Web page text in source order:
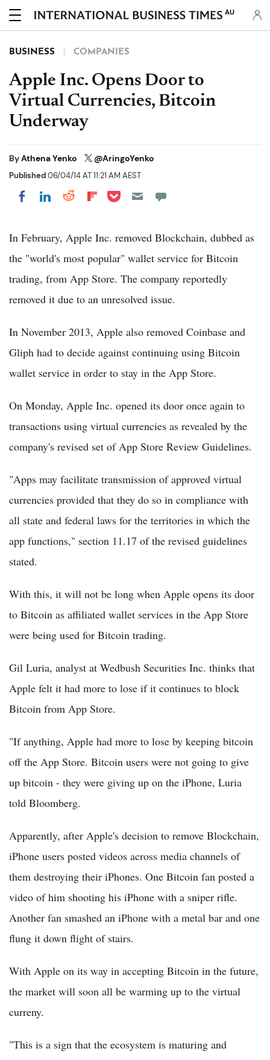
AU
BUSINESS COMPANIES
Apple Inc. Opens Door to
Virtual Currencies, Bitcoin
Underway
ByAthena Yenko @AringoYenko
Published06/04/14 AT 11:21 AM AEST
Share on Facebook
Share on LinkedIn
Share on Reddit
Share on Flipboard
Share on Pocket
In February, Apple Inc. removed Blockchain, dubbed as
the "world's most popular" wallet service for Bitcoin
trading, from App Store. The company reportedly
removed it due to an unresolved issue.
In November 2013, Apple also removed Coinbase and
Gliph had to decide against continuing using Bitcoin
wallet service in order to stay in the App Store.
On Monday, Apple Inc. opened its door once again to
transactions using virtual currencies as revealed by the
company's revised set of App Store Review Guidelines.
"Apps may facilitate transmission of approved virtual
currencies provided that they do so in compliance with
all state and federal laws for the territories in which the
app functions," section 11.17 of the revised guidelines
stated.
With this, it will not be long when Apple opens its door
to Bitcoin as affiliated wallet services in the App Store
were being used for Bitcoin trading.
Gil Luria, analyst at Wedbush Securities Inc. thinks that
Apple felt it had more to lose if it continues to block
Bitcoin from App Store.
"If anything, Apple had more to lose by keeping bitcoin
off the App Store. Bitcoin users were not going to give
up bitcoin - they were giving up on the iPhone, Luria
told Bloomberg.
Apparently, after Apple's decision to remove Blockchain,
iPhone users posted videos across media channels of
them destroying their iPhones. One Bitcoin fan posted a
video of him shooting his iPhone with a sniper rifle.
Another fan smashed an iPhone with a metal bar and one
flung it down flight of stairs.
With Apple on its way in accepting Bitcoin in the future,
the market will soon all be warming up to the virtual
curreny.
"This is a sign that the ecosystem is maturing and